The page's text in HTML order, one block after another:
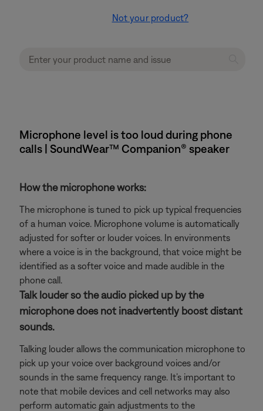
Not your product?
Microphone level is too loud during phone
calls | SoundWear™ Companion® speaker
How the microphone works:
The microphone is tuned to pick up typical frequencies
of a human voice. Microphone volume is automatically
adjusted for softer or louder voices. In environments
where a voice is in the background, that voice might be
identified as a softer voice and made audible in the
phone call.
Talk louder so the audio picked up by the
microphone does not inadvertently boost distant
sounds.
Talking louder allows the communication microphone to
pick up your voice over background voices and/or
sounds in the same frequency range. It’s important to
note that mobile devices and cell networks may also
perform automatic gain adjustments to the